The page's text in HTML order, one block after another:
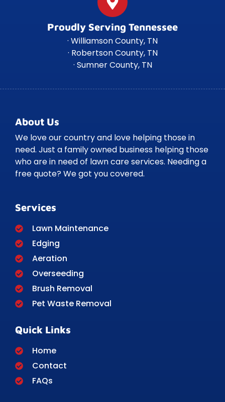
Proudly Serving Tennessee
· Williamson County, TN
· Robertson County, TN
· Sumner County, TN
About Us
We love our country and love helping those in
need. Just a family owned business helping those
who are in need of lawn care services. Needing a
free quote? We got you covered.
Services
Lawn Maintenance
Edging
Aeration
Overseeding
Brush Removal
Pet Waste Removal
Quick Links
Home
Contact
FAQs